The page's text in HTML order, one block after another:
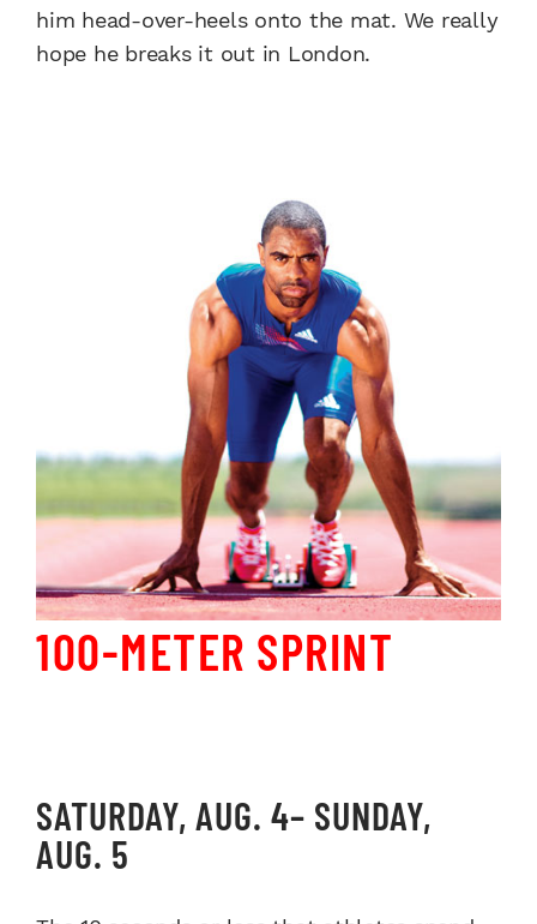
him head-over-heels onto the mat. We really
hope he breaks it out in London.
100-METER SPRINT
SATURDAY, AUG. 4– SUNDAY,
AUG. 5